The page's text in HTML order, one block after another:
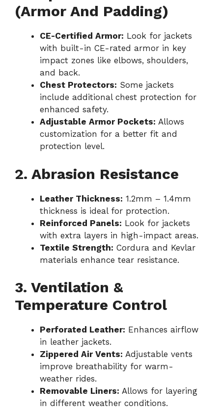
(Armor And Padding)
CE-Certified Armor: Look for jackets
with built-in CE-rated armor in key
impact zones like elbows, shoulders,
and back.
Chest Protectors: Some jackets
include additional chest protection for
enhanced safety.
Adjustable Armor Pockets: Allows
customization for a better fit and
protection level.
2. Abrasion Resistance
Leather Thickness: 1.2mm – 1.4mm
thickness is ideal for protection.
Reinforced Panels: Look for jackets
with extra layers in high-impact areas.
Textile Strength: Cordura and Kevlar
materials enhance tear resistance.
3. Ventilation &
Temperature Control
Perforated Leather: Enhances airflow
in leather jackets.
Zippered Air Vents: Adjustable vents
improve breathability for warm-
weather rides.
Removable Liners: Allows for layering
in different weather conditions.